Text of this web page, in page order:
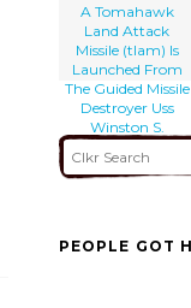
A Tomahawk
Land Attack
Missile (tlam) Is
Launched From
The Guided Missile
Destroyer Uss
Winston S.
Churchill. W
PEOPLE GOT